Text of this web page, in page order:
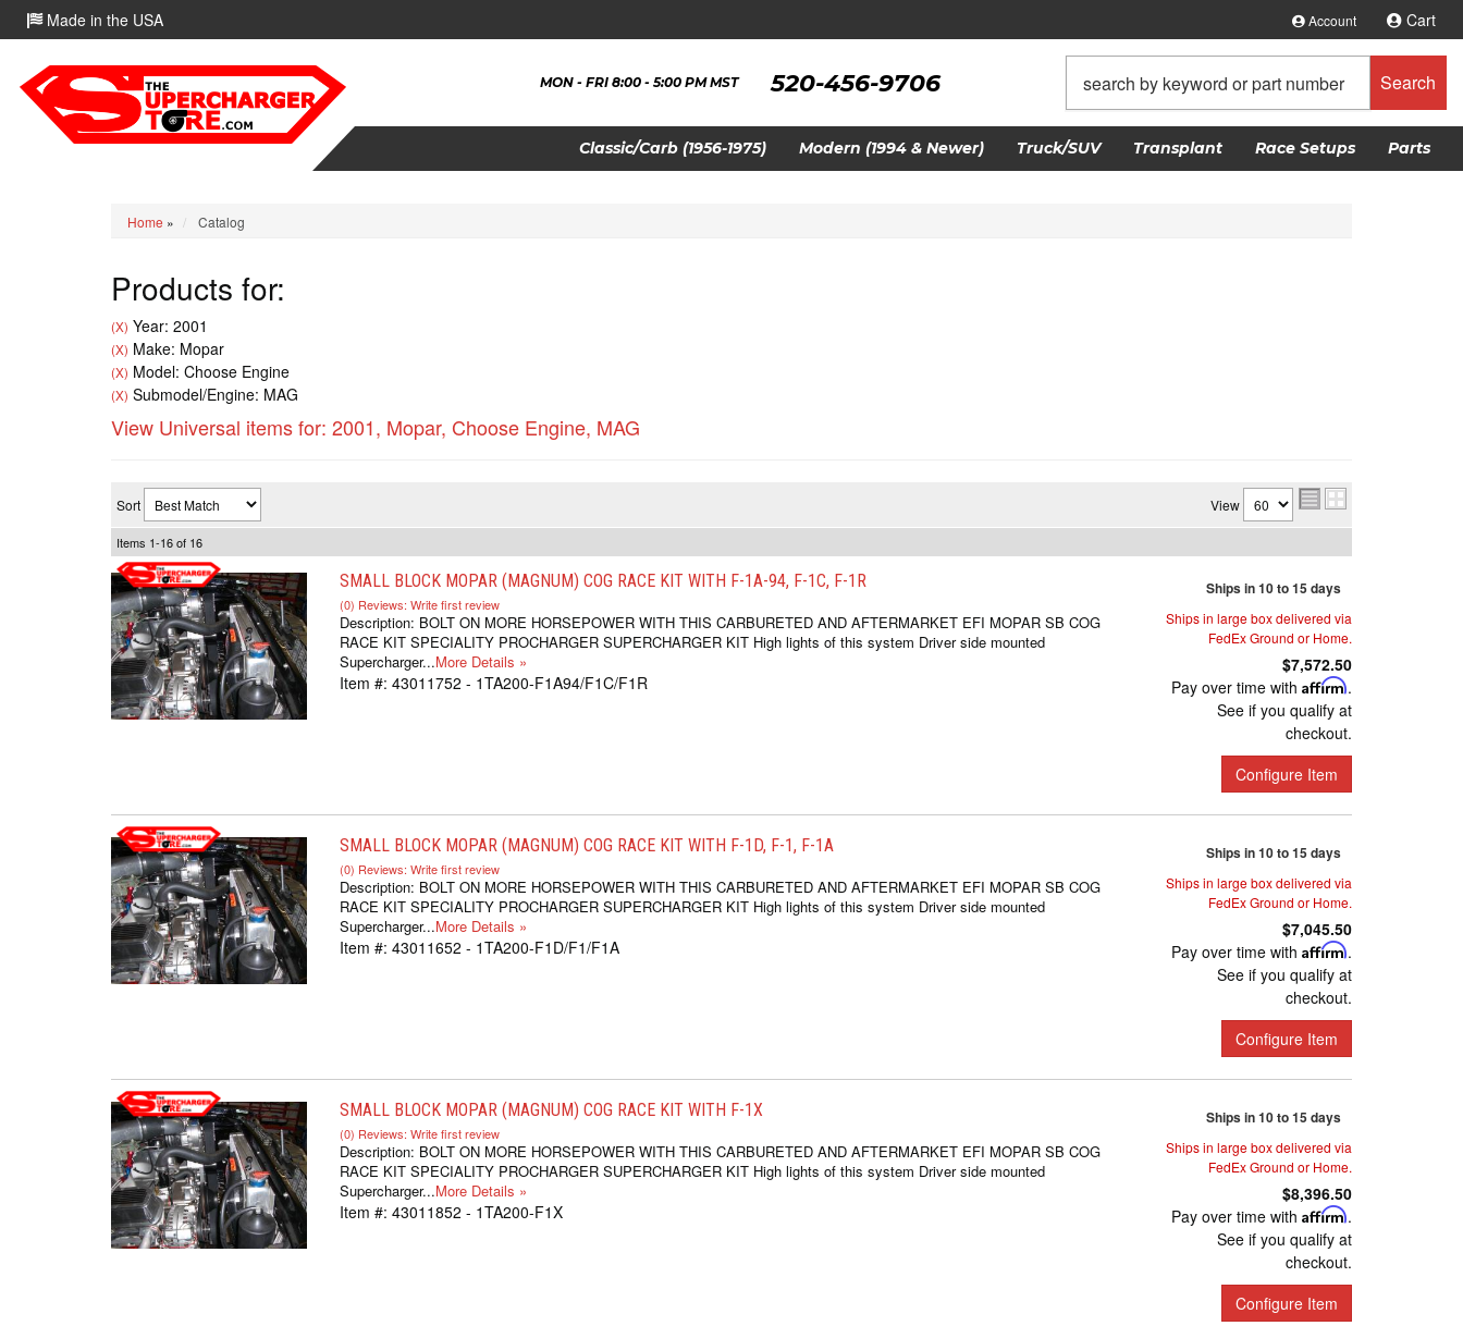
Made in the USA Account Cart
520-456-9706
MON - FRI 8:00 - 5:00 PM MST Search
Classic/Carb (1956-1975) Modern (1994 & Newer) Truck/SUV Transplant Race Setups Parts
Home » Catalog
Products for:
(X) Year: 2001
(X) Make: Mopar
(X) Model: Choose Engine
(X) Submodel/Engine: MAG
View Universal items for: 2001, Mopar, Choose Engine, MAG
Sort View
Items 1-16of 16
SMALL BLOCK MOPAR (MAGNUM) COG RACE KIT WITH F-1A-94, F-1C, F-1R
(0) Reviews: Write first review
Description: BOLT ON MORE HORSEPOWER WITH THIS CARBURETED AND AFTERMARKET EFI MOPAR SB COG
RACE KIT SPECIALITY PROCHARGER SUPERCHARGER KIT High lights of this system Driver side mounted
Supercharger...More Details »
Item #: 43011752 - 1TA200-F1A94/F1C/F1R
Ships in 10 to 15 days
Ships in large box delivered via
FedEx Ground or Home.
$7,572.50
Pay over time with Affirm.
See if you qualify at
checkout.
Configure Item
SMALL BLOCK MOPAR (MAGNUM) COG RACE KIT WITH F-1D, F-1, F-1A
(0) Reviews: Write first review
Description: BOLT ON MORE HORSEPOWER WITH THIS CARBURETED AND AFTERMARKET EFI MOPAR SB COG
RACE KIT SPECIALITY PROCHARGER SUPERCHARGER KIT High lights of this system Driver side mounted
Supercharger...More Details »
Item #: 43011652 - 1TA200-F1D/F1/F1A
Ships in 10 to 15 days
Ships in large box delivered via
FedEx Ground or Home.
$7,045.50
Pay over time with Affirm.
See if you qualify at
checkout.
Configure Item
SMALL BLOCK MOPAR (MAGNUM) COG RACE KIT WITH F-1X
(0) Reviews: Write first review
Description: BOLT ON MORE HORSEPOWER WITH THIS CARBURETED AND AFTERMARKET EFI MOPAR SB COG
RACE KIT SPECIALITY PROCHARGER SUPERCHARGER KIT High lights of this system Driver side mounted
Supercharger...More Details »
Item #: 43011852 - 1TA200-F1X
Ships in 10 to 15 days
Ships in large box delivered via
FedEx Ground or Home.
$8,396.50
Pay over time with Affirm.
See if you qualify at
checkout.
Configure Item